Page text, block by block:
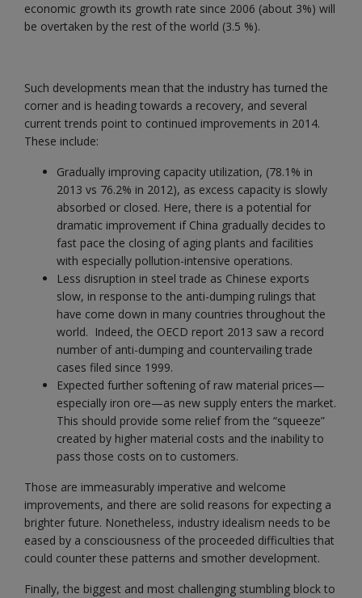
economic growth its growth rate since 2006 (about 3%) will
be overtaken by the rest of the world (3.5 %).
Such developments mean that the industry has turned the
corner and is heading towards a recovery, and several
current trends point to continued improvements in 2014.
These include:
Gradually improving capacity utilization, (78.1% in
2013 vs 76.2% in 2012), as excess capacity is slowly
absorbed or closed. Here, there is a potential for
dramatic improvement if China gradually decides to
fast pace the closing of aging plants and facilities
with especially pollution-intensive operations.
Less disruption in steel trade as Chinese exports
slow, in response to the anti-dumping rulings that
have come down in many countries throughout the
world. Indeed, the OECD report 2013 saw a record
number of anti-dumping and countervailing trade
cases filed since 1999.
Expected further softening of raw material prices—
especially iron ore—as new supply enters the market.
This should provide some relief from the “squeeze”
created by higher material costs and the inability to
pass those costs on to customers.
Those are immeasurably imperative and welcome
improvements, and there are solid reasons for expecting a
brighter future. Nonetheless, industry idealism needs to be
eased by a consciousness of the proceeded difficulties that
could counter these patterns and smother development.
Finally, the biggest and most challenging stumbling block to